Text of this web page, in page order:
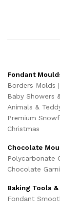
Fondant
Borders Molds
Baby Showers
Animals &
Premium
Christmas
Chocolate
Polycarbonate
Chocolate
Baking Tools
Fondant